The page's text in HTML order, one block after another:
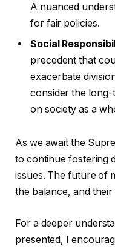
A nuanced
for fair policies.
Social
precedent that
exacerbate
consider the long-
on society as a
As we await the
to continue fostering
issues. The future of
the balance, and
For a deeper
presented, I